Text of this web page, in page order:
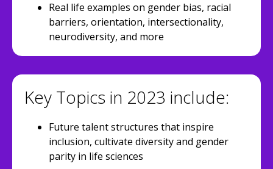
Real life examples on gender bias, racial
barriers, orientation, intersectionality,
neurodiversity, and more
Key Topics in 2023 include:
Future talent structures that inspire
inclusion, cultivate diversity and gender
parity in life sciences